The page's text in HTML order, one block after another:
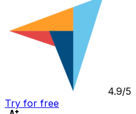
4.9/5
Try for free